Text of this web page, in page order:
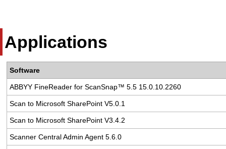
Applications
Software
ABBYY FineReader for ScanSnap™ 5.5 15.0.10.2260
Scan to Microsoft SharePoint V5.0.1
Scan to Microsoft SharePoint V3.4.2
Scanner Central Admin Agent 5.6.0